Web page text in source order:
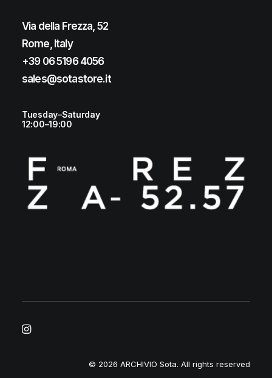
Via della Frezza, 52
Rome, Italy
+39 06 5196 4056
sales@sotastore.it
Tuesday–Saturday
12:00–19:00
© 2026 ARCHIVIO Sota. All rights reserved